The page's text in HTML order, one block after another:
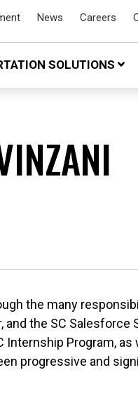
News Careers
SOLUTIONS
the many
and the SC Salesforce
Internship Program, as
progressive and